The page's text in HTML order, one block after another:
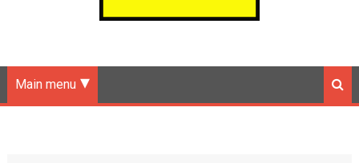
Main menu